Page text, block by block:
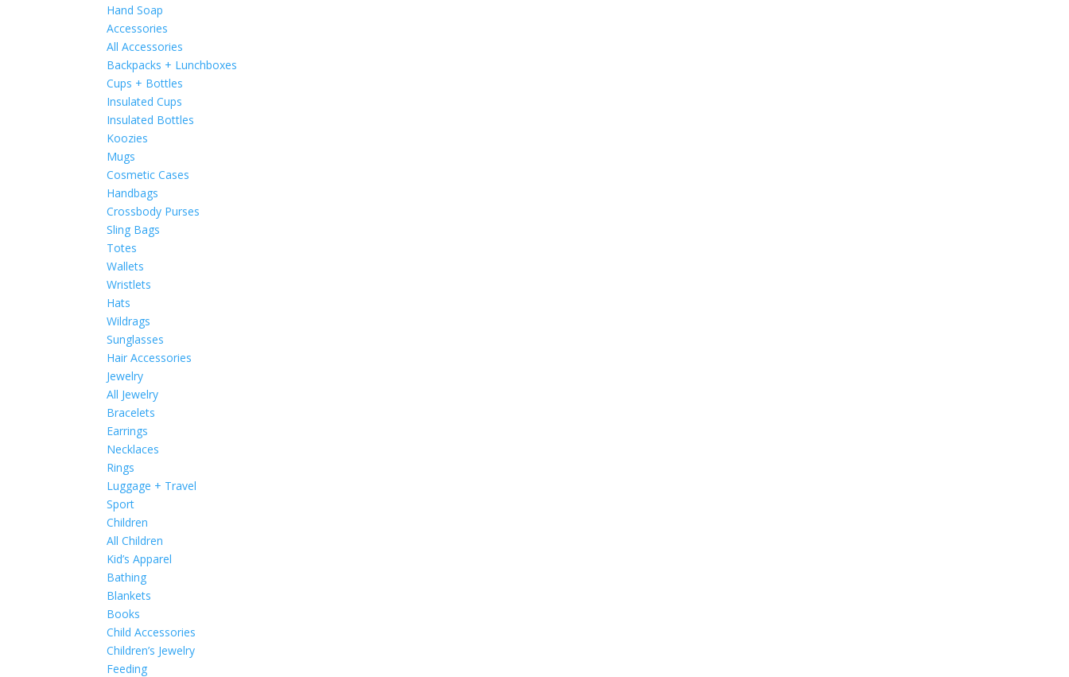
Hand Soap
Accessories
All Accessories
Backpacks + Lunchboxes
Cups + Bottles
Insulated Cups
Insulated Bottles
Koozies
Mugs
Cosmetic Cases
Handbags
Crossbody Purses
Sling Bags
Totes
Wallets
Wristlets
Hats
Wildrags
Sunglasses
Hair Accessories
Jewelry
All Jewelry
Bracelets
Earrings
Necklaces
Rings
Luggage + Travel
Sport
Children
All Children
Kid’s Apparel
Bathing
Blankets
Books
Child Accessories
Children’s Jewelry
Feeding